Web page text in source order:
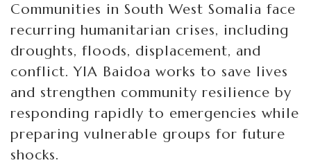
Communities in South West Somalia face
recurring humanitarian crises, including
droughts, floods, displacement, and
conflict. YIA Baidoa works to save lives
and strengthen community resilience by
responding rapidly to emergencies while
preparing vulnerable groups for future
shocks.